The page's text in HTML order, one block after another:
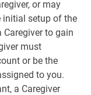
or may
initial setup of the
Caregiver to gain
must
or be the
to you.
a Caregiver